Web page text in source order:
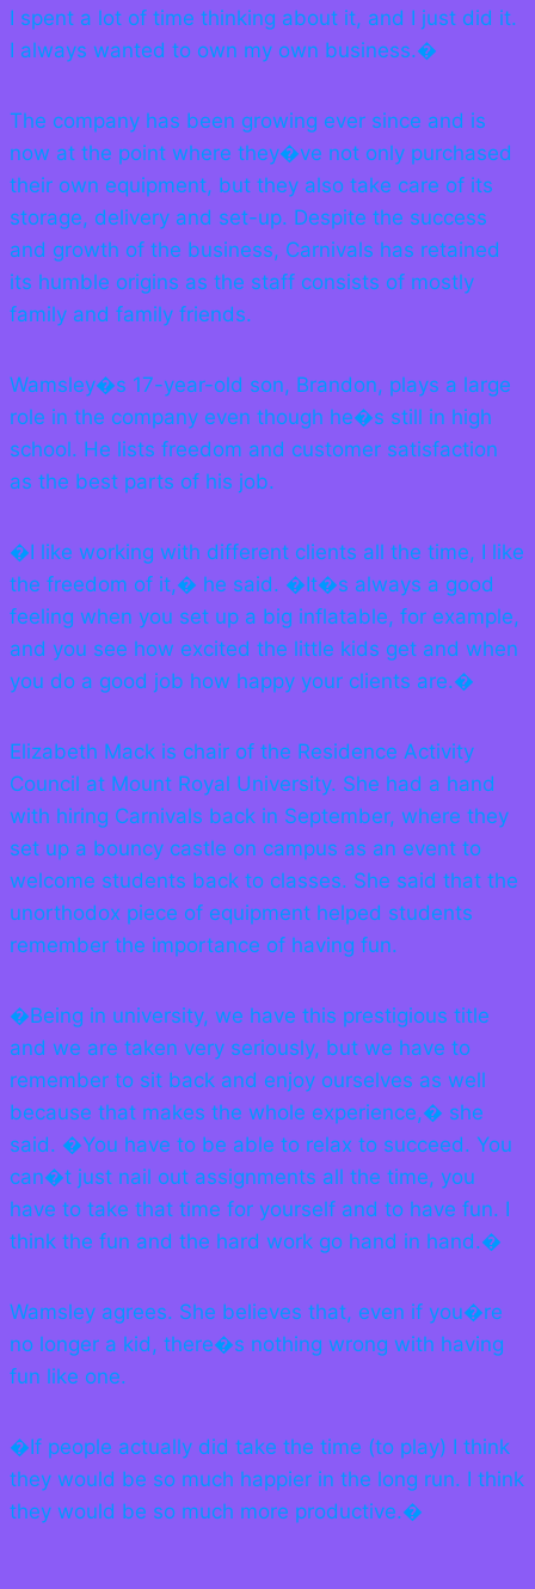
I spent a lot of time thinking about it, and I just did it.
I always wanted to own my own business.�
The company has been growing ever since and is
now at the point where they�ve not only purchased
their own equipment, but they also take care of its
storage, delivery and set-up. Despite the success
and growth of the business, Carnivals has retained
its humble origins as the staff consists of mostly
family and family friends.
Wamsley�s 17-year-old son, Brandon, plays a large
role in the company even though he�s still in high
school. He lists freedom and customer satisfaction
as the best parts of his job.
�I like working with different clients all the time, I like
the freedom of it,� he said. �It�s always a good
feeling when you set up a big inflatable, for example,
and you see how excited the little kids get and when
you do a good job how happy your clients are.�
Elizabeth Mack is chair of the Residence Activity
Council at Mount Royal University. She had a hand
with hiring Carnivals back in September, where they
set up a bouncy castle on campus as an event to
welcome students back to classes. She said that the
unorthodox piece of equipment helped students
remember the importance of having fun.
�Being in university, we have this prestigious title
and we are taken very seriously, but we have to
remember to sit back and enjoy ourselves as well
because that makes the whole experience,� she
said. �You have to be able to relax to succeed. You
can�t just nail out assignments all the time, you
have to take that time for yourself and to have fun. I
think the fun and the hard work go hand in hand.�
Wamsley agrees. She believes that, even if you�re
no longer a kid, there�s nothing wrong with having
fun like one.
�If people actually did take the time (to play) I think
they would be so much happier in the long run. I think
they would be so much more productive.�